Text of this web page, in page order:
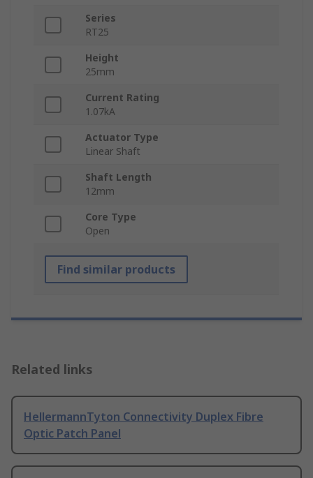
Series
RT25
Height
25mm
Current Rating
1.07kA
Actuator Type
Linear Shaft
Shaft Length
12mm
Core Type
Open
Find similar products
Related links
HellermannTyton Connectivity Duplex Fibre
Optic Patch Panel